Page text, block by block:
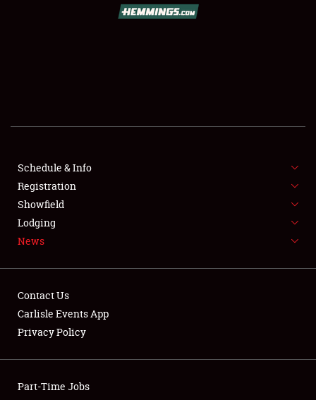
SHOWFIELD
SPONSORSHIP
LODGING
NEWS
Showfield
Club Relations
Schedule & Info
Registration
Showfield
Lodging
News
Contact Us
Carlisle Events App
Privacy Policy
Part-Time Jobs